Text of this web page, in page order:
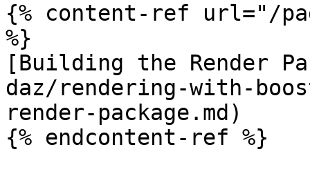
{% content-ref url="/
%}
[Building the Render
daz/rendering-with-
render-package.md)
{% endcontent-ref %}